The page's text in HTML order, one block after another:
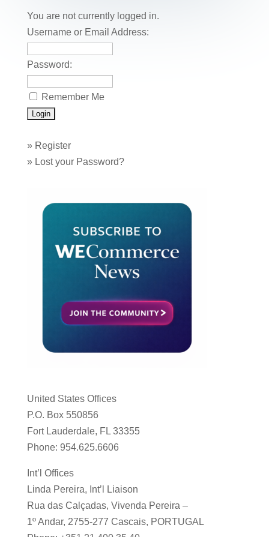
o
o
k
n
You are not currently logged in.
Username or Email Address:
Password:
Remember Me
» Register
» Lost your Password?
United States Offices
P.O. Box 550856
Fort Lauderdale, FL 33355
Phone: 954.625.6606
Int’l Offices
Linda Pereira, Int’l Liaison
Rua das Calçadas, Vivenda Pereira –
1º Andar, 2755-277 Cascais, PORTUGAL